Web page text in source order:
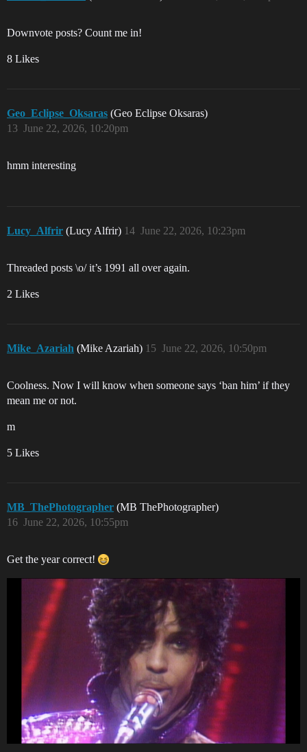
Downvote posts? Count me in!
8 Likes
Geo_Eclipse_Oksaras (Geo Eclipse Oksaras)
June 22, 2026, 10:20pm
13
hmm interesting
Lucy_Alfrir (Lucy Alfrir) June 22, 2026, 10:23pm
14
Threaded posts \o/ it’s 1991 all over again.
2 Likes
Mike_Azariah (Mike Azariah) June 22, 2026, 10:50pm
15
Coolness. Now I will know when someone says ‘ban him’ if they
mean me or not.
m
5 Likes
MB_ThePhotographer (MB ThePhotographer)
June 22, 2026, 10:55pm
16
Get the year correct!